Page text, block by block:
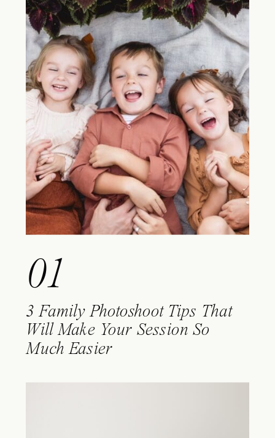
01
3 Family Photoshoot Tips That
Will Make Your Session So
Much Easier